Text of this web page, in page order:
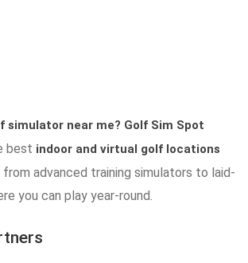
simulator near me? Golf Sim Spot
best indoor and virtual golf locations
advanced training simulators to laid-
you can play year-round.